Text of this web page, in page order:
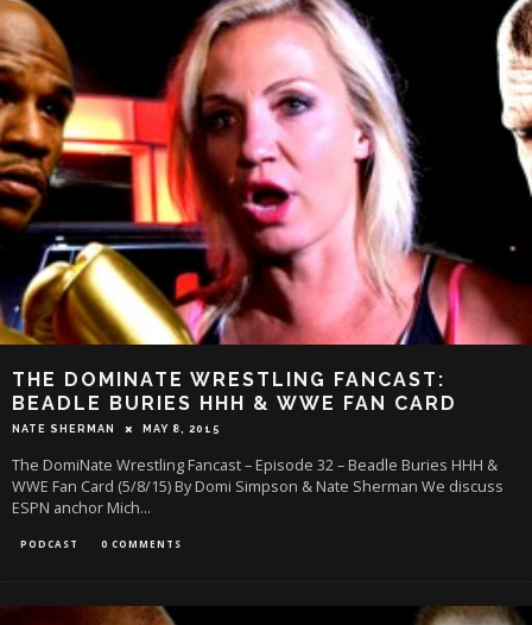
THE DOMINATE WRESTLING FANCAST:
BEADLE BURIES HHH & WWE FAN CARD
NATE SHERMAN MAY 8, 2015
The DomiNate Wrestling Fancast – Episode 32 – Beadle Buries HHH &
WWE Fan Card (5/8/15) By Domi Simpson & Nate Sherman We discuss
ESPN anchor Mich...
PODCAST 0 COMMENTS